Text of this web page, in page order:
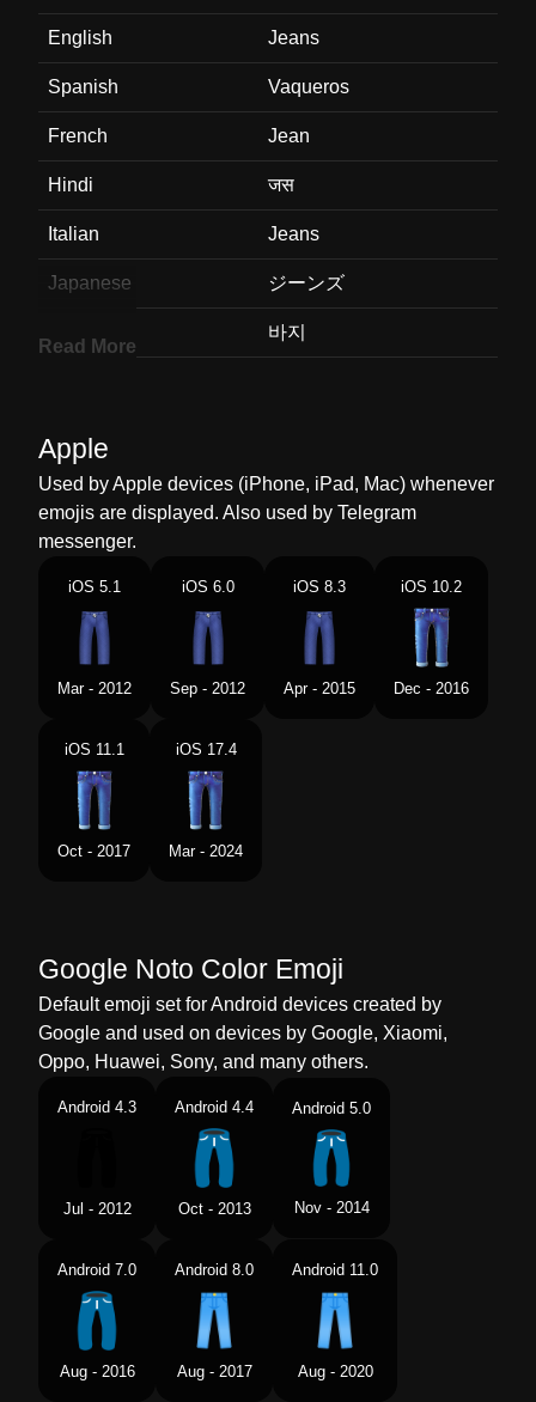
English Jeans
Spanish Vaqueros
French Jean
Hindi जस
Italian Jeans
Japanese ジーンズ
바지
Dutch Spijkerbroek
Norwegian Bukser
Portuguese Jeans
Swedish Jeans
Chinese
Read More
Apple
Used by Apple devices (iPhone, iPad, Mac) whenever
emojis are displayed. Also used by Telegram
messenger.
iOS 5.1
Mar - 2012
iOS 6.0
Sep - 2012
iOS 8.3
Apr - 2015
iOS 10.2
Dec - 2016
iOS 11.1
Oct - 2017
iOS 17.4
Mar - 2024
Google Noto Color Emoji
Default emoji set for Android devices created by
Google and used on devices by Google, Xiaomi,
Oppo, Huawei, Sony, and many others.
Android 4.3
Jul - 2012
Android 4.4
Oct - 2013
Android 5.0
Nov - 2014
Android 7.0
Aug - 2016
Android 8.0
Aug - 2017
Android 11.0
Aug - 2020